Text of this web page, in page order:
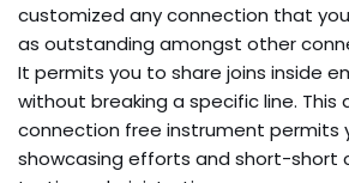
customized any connection that
as outstanding amongst other
It permits you to share joins inside
without breaking a specific line. This
connection free instrument permits
showcasing efforts and short-short